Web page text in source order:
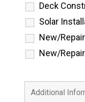
Deck
Solar
New/
New/